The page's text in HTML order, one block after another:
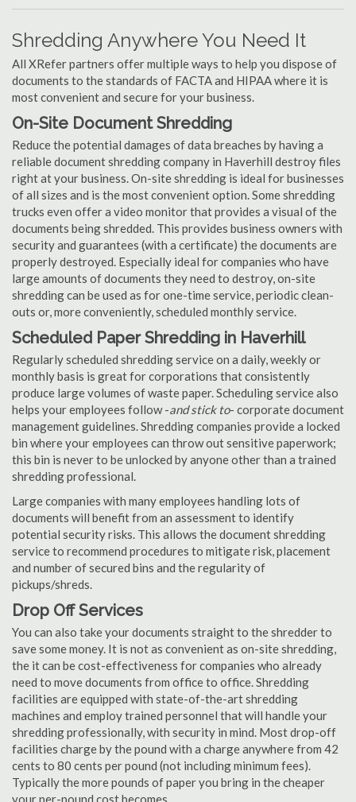
Shredding Anywhere You Need It
All XRefer partners offer multiple ways to help you dispose of
documents to the standards of FACTA and HIPAA where it is
most convenient and secure for your business.
On-Site Document Shredding
Reduce the potential damages of data breaches by having a
reliable document shredding company in Haverhill destroy files
right at your business. On-site shredding is ideal for businesses
of all sizes and is the most convenient option. Some shredding
trucks even offer a video monitor that provides a visual of the
documents being shredded. This provides business owners with
security and guarantees (with a certificate) the documents are
properly destroyed. Especially ideal for companies who have
large amounts of documents they need to destroy, on-site
shredding can be used as for one-time service, periodic clean-
outs or, more conveniently, scheduled monthly service.
Scheduled Paper Shredding in Haverhill
Regularly scheduled shredding service on a daily, weekly or
monthly basis is great for corporations that consistently
produce large volumes of waste paper. Scheduling service also
helps your employees follow -and stick to- corporate document
management guidelines. Shredding companies provide a locked
bin where your employees can throw out sensitive paperwork;
this bin is never to be unlocked by anyone other than a trained
shredding professional.
Large companies with many employees handling lots of
documents will benefit from an assessment to identify
potential security risks. This allows the document shredding
service to recommend procedures to mitigate risk, placement
and number of secured bins and the regularity of
pickups/shreds.
Drop Off Services
You can also take your documents straight to the shredder to
save some money. It is not as convenient as on-site shredding,
the it can be cost-effectiveness for companies who already
need to move documents from office to office. Shredding
facilities are equipped with state-of-the-art shredding
machines and employ trained personnel that will handle your
shredding professionally, with security in mind. Most drop-off
facilities charge by the pound with a charge anywhere from 42
cents to 80 cents per pound (not including minimum fees).
Typically the more pounds of paper you bring in the cheaper
your per-pound cost becomes.